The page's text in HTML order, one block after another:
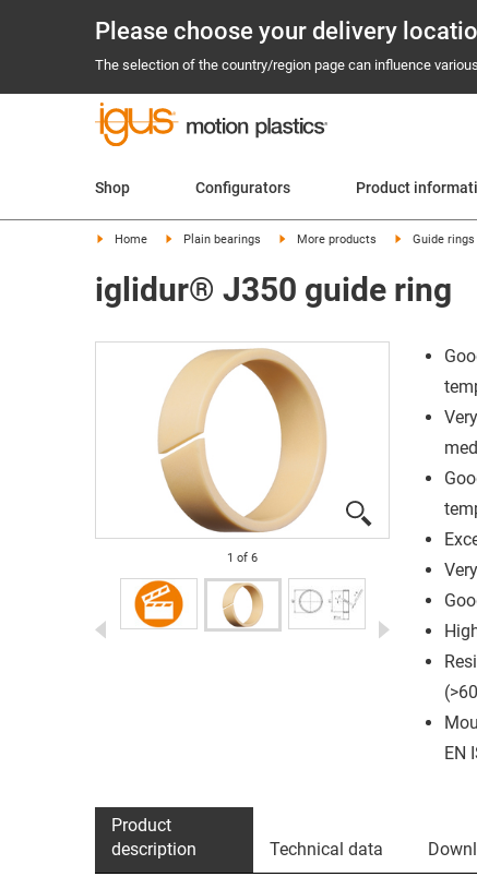
Please choose your delivery
The selection of the country/region page can influence
Shop Configurators Product
Home Plain bearings More products Guide rings
iglidur® J350 guide ring
1 of 6
EN
Product
description
Technical data